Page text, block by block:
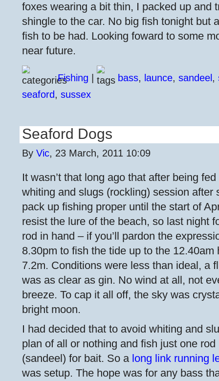
foxes wearing a bit thin, I packed up and
shingle to the car. No big fish tonight but
fish to be had. Looking foward to some
near future.
Fishing bass, launce, sandeel ,
seaford, sussex
Seaford Dogs
By Vic, 23 March, 2011 10:09
It wasn’t that long ago that after being
whiting and slugs (rockling) session after
pack up fishing proper until the start of
resist the lure of the beach, so last night
rod in hand – if you’ll pardon the
8.30pm to fish the tide up to the
7.2m. Conditions were less than ideal, a
was as clear as gin. No wind at all, not
breeze. To cap it all off, the sky was
bright moon.
I had decided that to avoid whiting and
plan of all or nothing and fish just one
(sandeel) for bait. So a long link running
was setup. The hope was for any bass